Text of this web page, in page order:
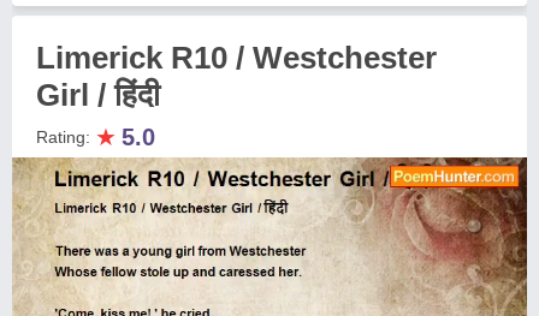
Limerick R10 / Westchester
Girl / हिंदी
Rating: ★ 5.0